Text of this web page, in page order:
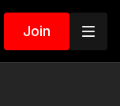
Join